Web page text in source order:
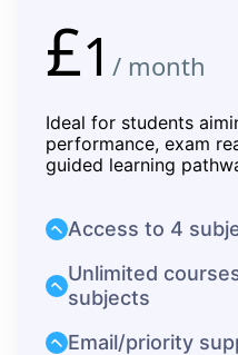
£1 / month
Ideal for students
performance, exam
guided learning
Access to 4
Unlimited
subjects
Email/priority